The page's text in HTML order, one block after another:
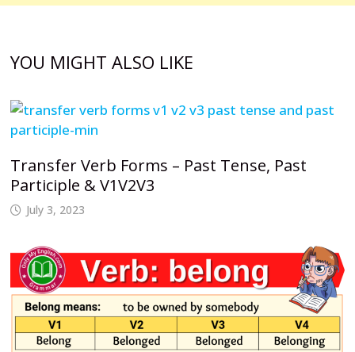
YOU MIGHT ALSO LIKE
Transfer Verb Forms – Past Tense, Past
Participle & V1V2V3
July 3, 2023